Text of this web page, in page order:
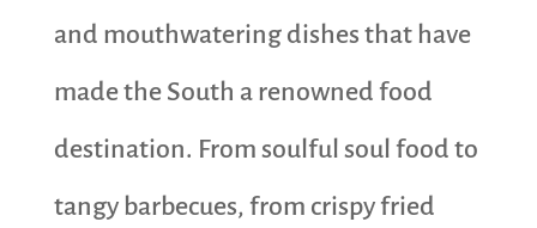
and mouthwatering dishes that have
made the South a renowned food
destination. From soulful soul food to
tangy barbecues, from crispy fried